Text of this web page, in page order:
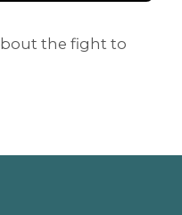
the fight to